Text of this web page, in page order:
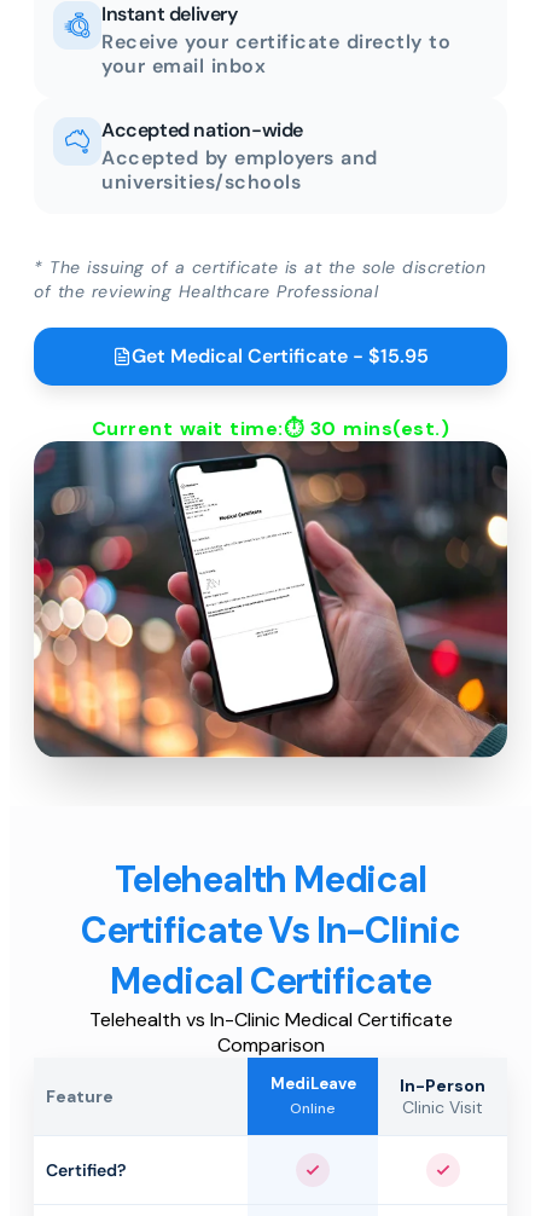
Instant delivery
Receive your certificate directly to
your email inbox
Accepted nation-wide
Accepted by employers and
universities/schools
* The issuing of a certificate is at the sole discretion
of the reviewing Healthcare Professional
Get Medical Certificate - $15.95
Current wait time:⏱ 30 mins(est.)
Telehealth Medical
Certificate Vs In-Clinic
Medical Certificate
Telehealth vs In-Clinic Medical Certificate
Comparison
Feature
MediLeave
Online
In-Person
Clinic Visit
Certified? Yes Yes